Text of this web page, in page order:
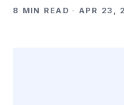
8 MIN READ · APR 23,